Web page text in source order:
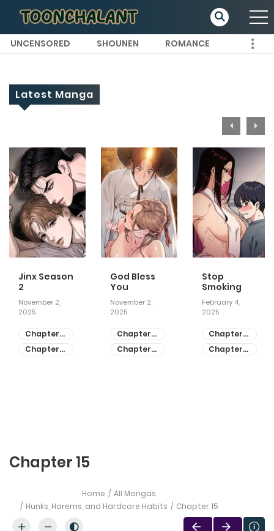
UNCENSORED SHOUNEN ROMANCE
Latest Manga
Jinx Season
2
November 2,
2025
Chapter
81
Chapter
God Bless
You
November 2,
2025
Chapter
55
Chapter
Stop
Smoking
February 4,
2025
Chapter
28
Chapter
Chapter 15
Home
All Mangas
Hunks, Harems, and Hardcore Habits
Chapter 15